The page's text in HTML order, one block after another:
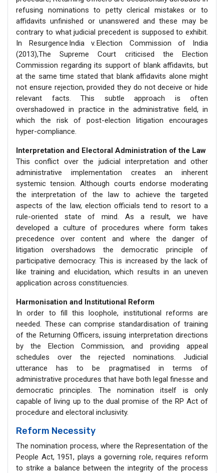
refusing nominations to petty clerical mistakes or to
affidavits unfinished or unanswered and these may be
contrary to what judicial precedent is supposed to exhibit.
In Resurgence India v. Election Commission of India
(2013),The Supreme Court criticised the Election
Commission regarding its support of blank affidavits, but
at the same time stated that blank affidavits alone might
not ensure rejection, provided they do not deceive or hide
relevant facts. This subtle approach is often
overshadowed in practice in the administrative field, in
which the risk of post-election litigation encourages
hyper-compliance.
Interpretation and Electoral Administration of the Law
This conflict over the judicial interpretation and other
administrative implementation creates an inherent
systemic tension. Although courts endorse moderating
the interpretation of the law to achieve the targeted
aspects of the law, election officials tend to resort to a
rule-oriented state of mind. As a result, we have
developed a culture of procedures where form takes
precedence over content and where the danger of
litigation overshadows the democratic principle of
participative democracy. This is increased by the lack of
like training and elucidation, which results in an uneven
application across constituencies.
Harmonisation and Institutional Reform
In order to fill this loophole, institutional reforms are
needed. These can comprise standardisation of training
of the Returning Officers, issuing interpretation directions
by the Election Commission, and providing appeal
schedules over the rejected nominations. Judicial
utterance has to be pragmatised in terms of
administrative procedures that have both legal finesse and
democratic principles. The nomination itself is only
capable of living up to the dual promise of the RP Act of
procedure and electoral inclusivity.
Reform Necessity
The nomination process, where the Representation of the
People Act, 1951, plays a governing role, requires reform
to strike a balance between the integrity of the process